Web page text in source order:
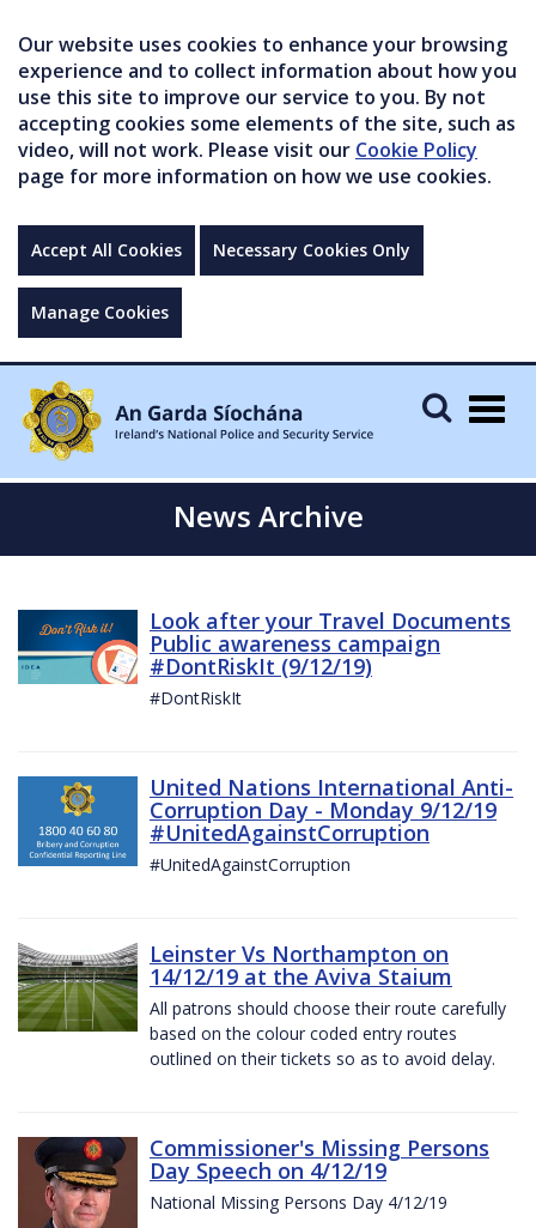
Our website uses cookies to enhance your browsing
experience and to collect information about how you
use this site to improve our service to you. By not
accepting cookies some elements of the site, such as
video, will not work. Please visit our Cookie Policy
page for more information on how we use cookies.
Accept All Cookies Necessary Cookies Only
Manage Cookies
News Archive
Look after your Travel Documents
Public awareness campaign
#DontRiskIt (9/12/19)
#DontRiskIt
United Nations International Anti-
Corruption Day - Monday 9/12/19
#UnitedAgainstCorruption
#UnitedAgainstCorruption
Leinster Vs Northampton on
14/12/19 at the Aviva Staium
All patrons should choose their route carefully
based on the colour coded entry routes
outlined on their tickets so as to avoid delay.
Commissioner's Missing Persons
Day Speech on 4/12/19
National Missing Persons Day 4/12/19